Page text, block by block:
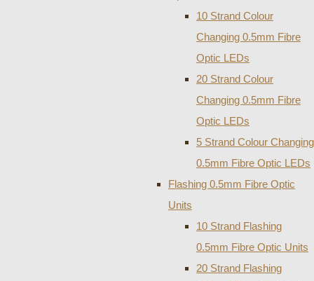
10 Strand Colour
Changing 0.5mm Fibre
Optic LEDs
20 Strand Colour
Changing 0.5mm Fibre
Optic LEDs
5 Strand Colour Changing
0.5mm Fibre Optic LEDs
Flashing 0.5mm Fibre Optic
Units
10 Strand Flashing
0.5mm Fibre Optic Units
20 Strand Flashing